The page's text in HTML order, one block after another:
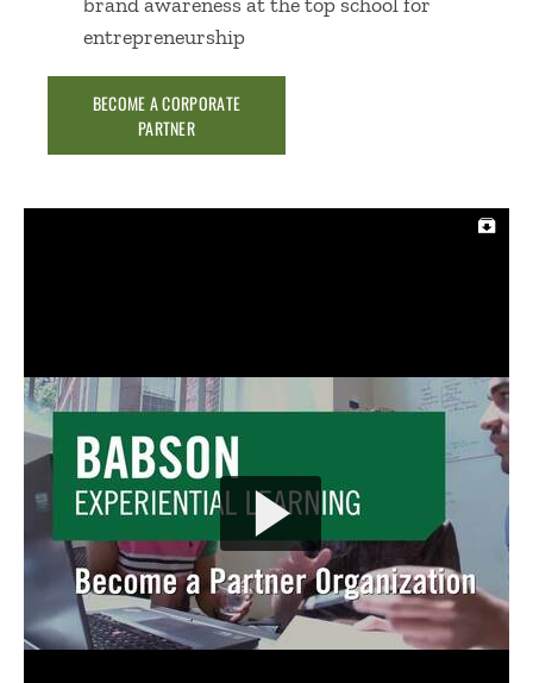
entrepreneurship
BECOME A CORPORATE
PARTNER